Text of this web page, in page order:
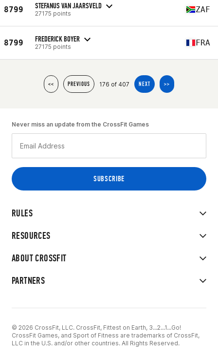
8799 STEFANUS VAN JAARSVELD
27175 points ZAF
8799 FREDERICK BOYER
27175 points FRA
<< PREVIOUS 176 of 407 NEXT >>
RULES
RESOURCES
ABOUT CROSSFIT
PARTNERS
Never miss an update from the CrossFit Games
© 2026 CrossFit, LLC. CrossFit, Fittest on Earth, 3...2...1...Go!
CrossFit Games, and Sport of Fitness are trademarks of CrossFit,
LLC in the U.S. and/or other countries. All Rights Reserved.